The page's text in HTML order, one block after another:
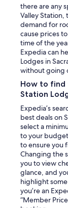
there are any
Valley Station,
demand for
cause prices
time of the
Expedia can
Lodges in
without going
How to find
Station
Expedia’s
best deals on
select a
to your
to ensure you
Changing the
you to view
glance, and
highlight
you’re an
“Member